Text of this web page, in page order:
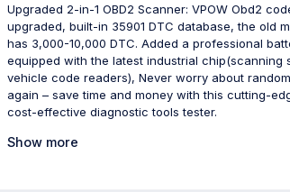
Upgraded 2-in-1 OBD2 Scanner: VPOW Obd2
upgraded, built-in 35901 DTC database, the old
has 3,000-10,000 DTC. Added a professional
equipped with the latest industrial chip(scanning
vehicle code readers), Never worry about
again – save time and money with this cutting-
cost-effective diagnostic tools tester.
Show more